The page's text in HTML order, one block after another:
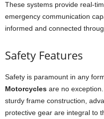
These systems provide real-
emergency communication
informed and connected
Safety Features
Safety is paramount in any
Motorcycles are no
sturdy frame construction,
protective gear are integral to